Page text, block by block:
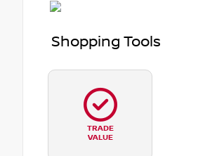
Shopping Tools
TRADE
VALUE